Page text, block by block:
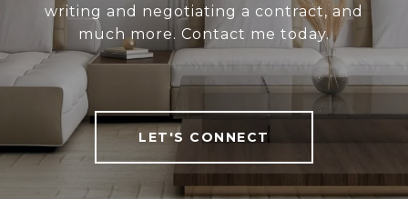
writing and negotiating a contract, and
much more. Contact me today.
LET'S CONNECT